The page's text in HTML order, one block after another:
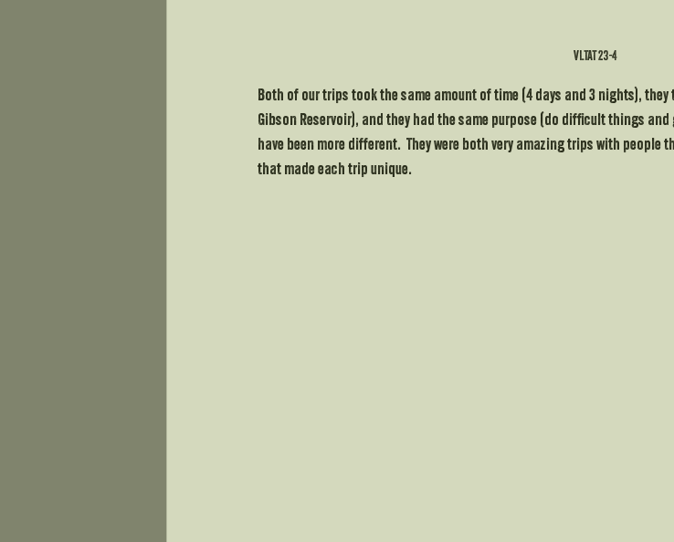
VLTAT 23-4
Both of our trips took the same amount of time (4 days and 3 nights),
Gibson Reservoir), and they had the same purpose (do difficult things
have been more different.  They were both very amazing trips with
that made each trip unique.